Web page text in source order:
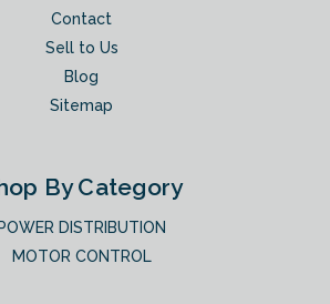
Contact
Sell to Us
Blog
Sitemap
By Category
POWER DISTRIBUTION
MOTOR CONTROL